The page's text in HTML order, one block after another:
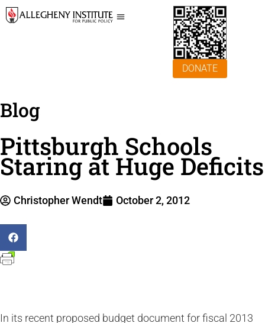
DONATE
Blog
Pittsburgh Schools
Staring at Huge Deficits
Christopher Wendt October 2, 2012
In its recent proposed budget document for fiscal 2013